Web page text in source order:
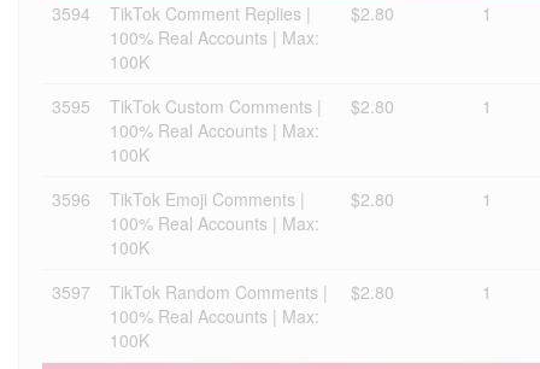
3594
TikTok Comment Replies |
100% Real Accounts | Max:
100K
$2.80 1
3595
TikTok Custom Comments |
100% Real Accounts | Max:
100K
$2.80 1
3596
TikTok Emoji Comments |
100% Real Accounts | Max:
100K
$2.80 1
3597
TikTok Random Comments |
100% Real Accounts | Max:
100K
$2.80 1